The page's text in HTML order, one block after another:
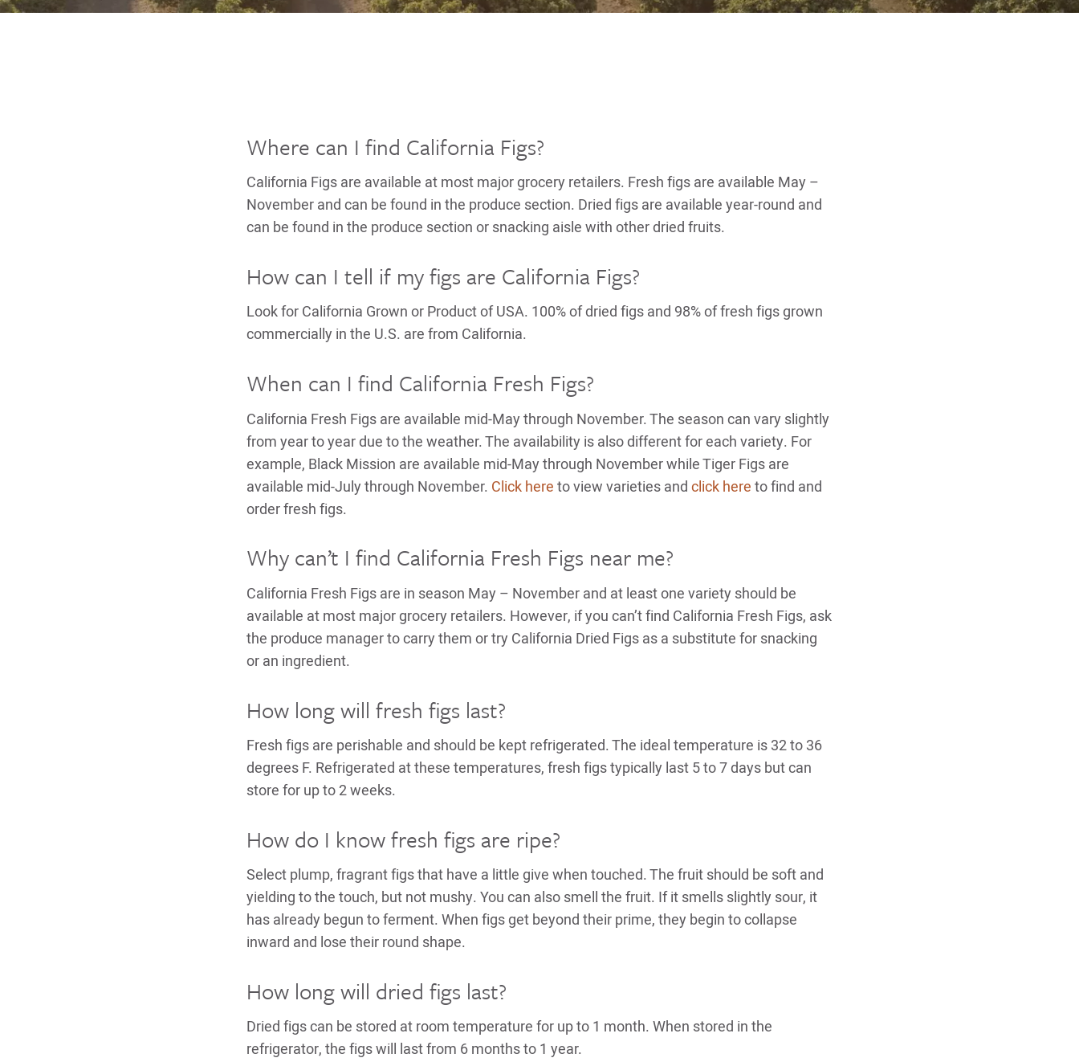
Where can I find California Figs?
California Figs are available at most major grocery retailers. Fresh figs are available May –
November and can be found in the produce section. Dried figs are available year-round and
can be found in the produce section or snacking aisle with other dried fruits.
How can I tell if my figs are California Figs?
Look for California Grown or Product of USA. 100% of dried figs and 98% of fresh figs grown
commercially in the U.S. are from California.
When can I find California Fresh Figs?
California Fresh Figs are available mid-May through November. The season can vary slightly
from year to year due to the weather. The availability is also different for each variety. For
example, Black Mission are available mid-May through November while Tiger Figs are
available mid-July through November. Click hereto view varieties andclick hereto find and
order fresh figs.
Why can’t I find California Fresh Figs near me?
California Fresh Figs are in season May – November and at least one variety should be
available at most major grocery retailers. However, if you can’t find California Fresh Figs, ask
the produce manager to carry them or try California Dried Figs as a substitute for snacking
or an ingredient.
How long will fresh figs last?
Fresh figs are perishable and should be kept refrigerated. The ideal temperature is 32 to 36
degrees F. Refrigerated at these temperatures, fresh figs typically last 5 to 7 days but can
store for up to 2 weeks.
How do I know fresh figs are ripe?
Select plump, fragrant figs that have a little give when touched. The fruit should be soft and
yielding to the touch, but not mushy. You can also smell the fruit. If it smells slightly sour, it
has already begun to ferment. When figs get beyond their prime, they begin to collapse
inward and lose their round shape.
How long will dried figs last?
Dried figs can be stored at room temperature for up to 1 month. When stored in the
refrigerator, the figs will last from 6 months to 1 year.